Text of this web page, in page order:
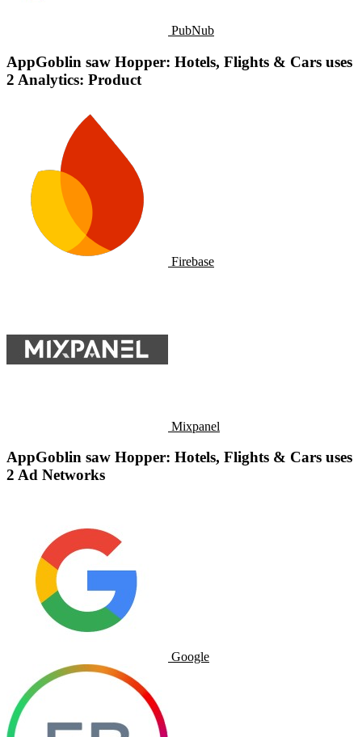
PubNub
AppGoblin saw Hopper: Hotels, Flights & Cars uses
2 Analytics: Product
Firebase
Mixpanel
AppGoblin saw Hopper: Hotels, Flights & Cars uses
2 Ad Networks
Google